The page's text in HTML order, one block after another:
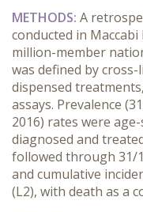
METHODS: A
conducted in Maccabi
million-member
was defined by
dispensed
assays. Prevalence
2016) rates were
diagnosed and
followed through 31/
and cumulative
(L2), with death as a